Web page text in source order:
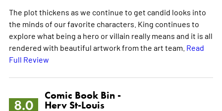
The plot thickens as we continue to get candid looks into
the minds of our favorite characters. King continues to
explore what being a hero or villain really means and it is all
rendered with beautiful artwork from the art team. Read
Full Review
8.0
Comic Book Bin -
Herv St-Louis